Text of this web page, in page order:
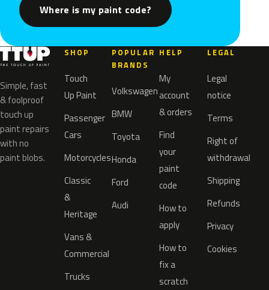
Where is my paint code?
Simple, fast
& foolproof
touch up
paint repairs
with no
paint blobs.
SHOP
Touch
Up Paint
Passenger
Cars
Motorcycles
Classic
&
Heritage
Vans &
Commercial
Trucks
POPULAR
BRANDS
Volkswagen
BMW
Toyota
Honda
Ford
Audi
HELP
My
account
& orders
Find
your
paint
code
How to
apply
How to
fix a
scratch
LEGAL
Legal
notice
Terms
Right of
withdrawal
Shipping
Refunds
Privacy
Cookies